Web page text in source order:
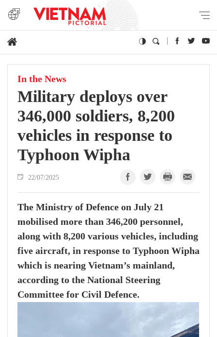
In the News
Military deploys over
346,000 soldiers, 8,200
vehicles in response to
Typhoon Wipha
22/07/2025
The Ministry of Defence on July 21
mobilised more than 346,200 personnel,
along with 8,200 various vehicles, including
five aircraft, in response to Typhoon Wipha
which is nearing Vietnam’s mainland,
according to the National Steering
Committee for Civil Defence.